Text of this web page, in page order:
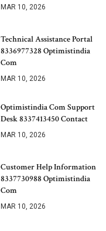
MAR 10, 2026
Technical Assistance Portal
8336977328 Optimistindia
Com
MAR 10, 2026
Optimistindia Com Support
Desk 8337413450 Contact
MAR 10, 2026
Customer Help Information
8337730988 Optimistindia
Com
MAR 10, 2026